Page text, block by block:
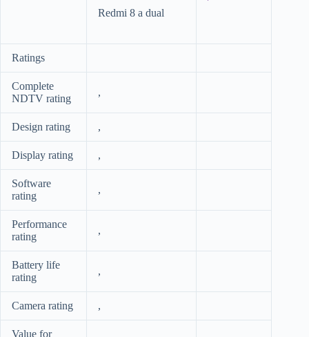
Redmi 8 a dual
Ratings
Complete
NDTV rating
,
Design rating ,
Display rating ,
Software
rating
,
Performance
rating
,
Battery life
rating
,
Camera rating ,
Value for